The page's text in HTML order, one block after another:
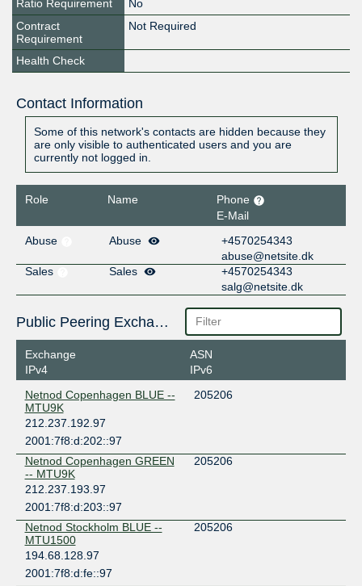
Ratio Requirement
No
Contract
Requirement
Not Required
Health Check
Contact Information
Some of this network's contacts are hidden because they
are only visible to authenticated users and you are
currently not logged in.
Role Name
Phone
E-Mail
Abuse
Abuse
+4570254343
abuse@netsite.dk
Sales
Sales
+4570254343
salg@netsite.dk
Public Peering Exchange Points
Exchange
IPv4
ASN
IPv6
Netnod Copenhagen BLUE --
MTU9K
205206
212.237.192.97
2001:7f8:d:202::97
Netnod Copenhagen GREEN
-- MTU9K
205206
212.237.193.97
2001:7f8:d:203::97
Netnod Stockholm BLUE --
MTU1500
205206
194.68.128.97
2001:7f8:d:fe::97